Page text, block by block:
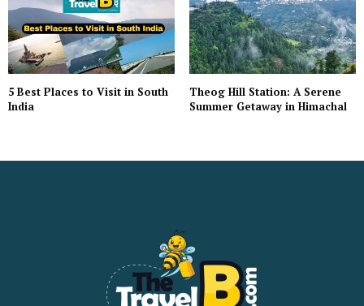
5 Best Places to Visit in South
India
Theog Hill Station: A Serene
Summer Getaway in Himachal